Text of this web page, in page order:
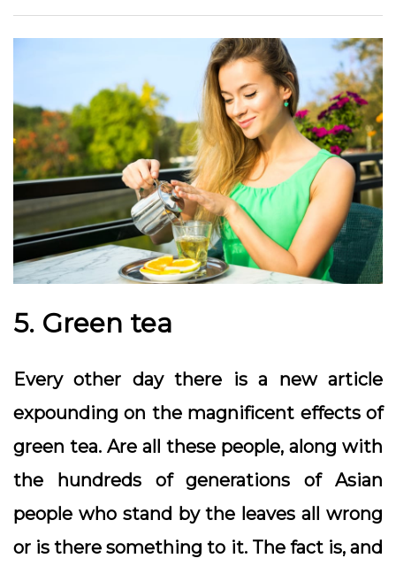
5. Green tea
Every other day there is a new article
expounding on the magnificent effects of
green tea. Are all these people, along with
the hundreds of generations of Asian
people who stand by the leaves all wrong
or is there something to it. The fact is, and